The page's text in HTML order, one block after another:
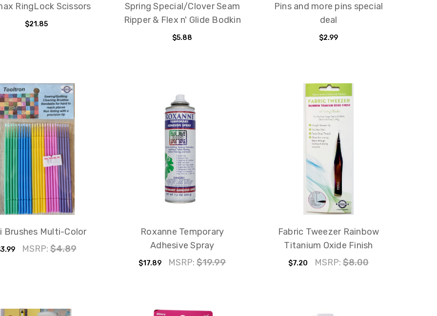
RingLock Scissors
$21.85
Spring Special/Clover Seam
Ripper & Flex n' Glide Bodkin
$5.88
Pins and more pins special
deal
$2.99
Brushes Multi-Color
MSRP:$4.89
Roxanne Temporary
Adhesive Spray
$17.89 MSRP:$19.99
Fabric Tweezer Rainbow
Titanium Oxide Finish
$7.20 MSRP:$8.00